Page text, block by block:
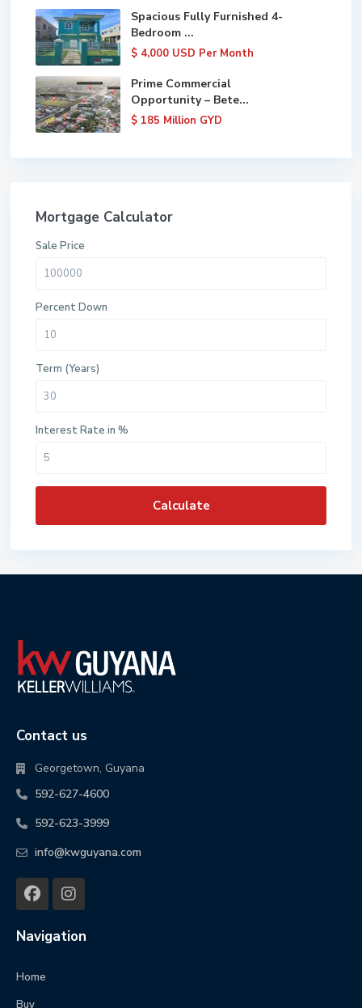
Spacious Fully Furnished 4-
Bedroom ...
$ 4,000 USD Per Month
Prime Commercial
Opportunity – Bete...
$ 185 Million GYD
Mortgage Calculator
Sale Price
Percent Down
Term (Years)
Interest Rate in %
Calculate
Contact us
Georgetown, Guyana
592-627-4600
592-623-3999
info@kwguyana.com
Navigation
Home
Buy